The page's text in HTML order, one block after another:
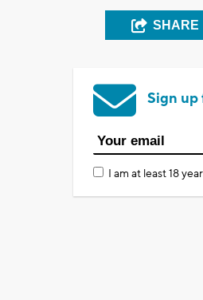
SHARE
Sign up
I am at least 18